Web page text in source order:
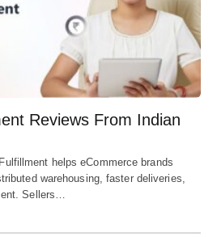
Reviews From Indian
helps eCommerce brands
warehousing, faster deliveries,
Sellers…